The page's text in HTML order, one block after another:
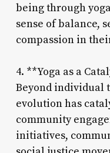
being through
sense of balance,
compassion in
4. **Yoga as a
Beyond individual
evolution has
community
initiatives,